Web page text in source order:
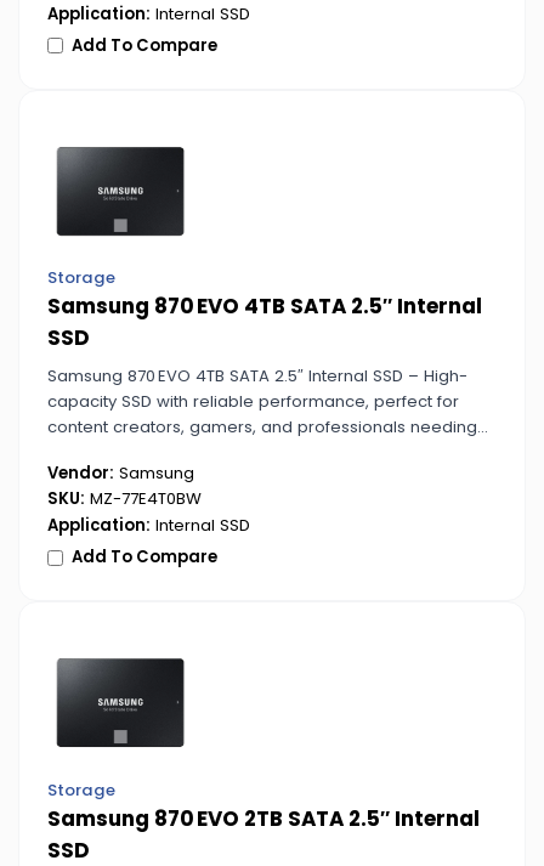
Application: Internal SSD
Add To Compare
Storage
Samsung 870 EVO 4TB SATA 2.5″ Internal
SSD
Samsung 870 EVO 4TB SATA 2.5″ Internal SSD – High-
capacity SSD with reliable performance, perfect for
content creators, gamers, and professionals needing
Vendor: Samsung
SKU: MZ-77E4T0BW
Application: Internal SSD
Add To Compare
Storage
Samsung 870 EVO 2TB SATA 2.5″ Internal
SSD